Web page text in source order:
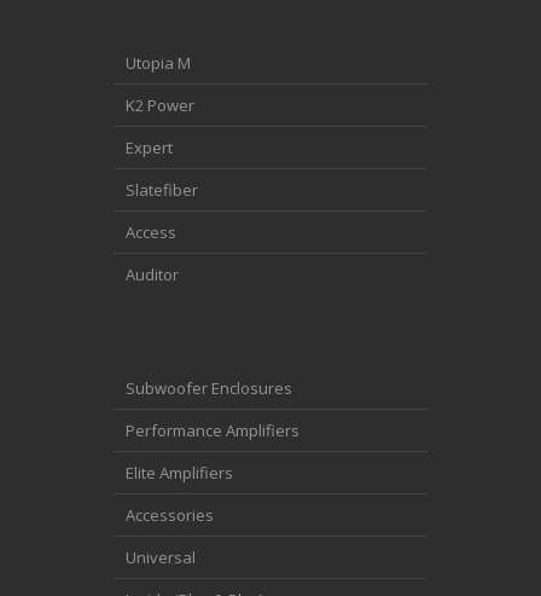
Utopia M
K2 Power
Expert
Slatefiber
Access
Auditor
Subwoofer Enclosures
Performance Amplifiers
Elite Amplifiers
Accessories
Universal